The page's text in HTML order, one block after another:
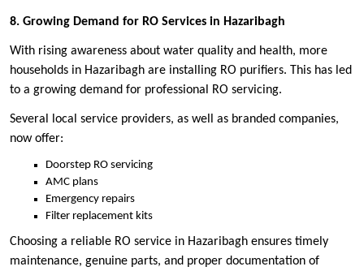
8. Growing Demand for RO Services in Hazaribagh
With rising awareness about water quality and health, more
households in Hazaribagh are installing RO purifiers. This has led
to a growing demand for professional RO servicing.
Several local service providers, as well as branded companies,
now offer:
Doorstep RO servicing
AMC plans
Emergency repairs
Filter replacement kits
Choosing a reliable RO service in Hazaribagh ensures timely
maintenance, genuine parts, and proper documentation of